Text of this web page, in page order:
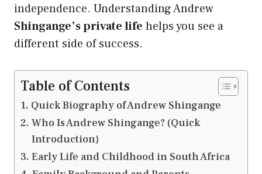
independence. Understanding Andrew
Shingange’s private life helps you see a
different side of success.
Table of Contents
Quick Biography of Andrew Shingange
Who Is Andrew Shingange? (Quick
Introduction)
Early Life and Childhood in South Africa